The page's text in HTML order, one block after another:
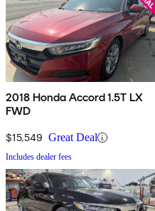
2018 Honda Accord 1.5T LX
FWD
$15,549 Great Deal
Includes dealer fees